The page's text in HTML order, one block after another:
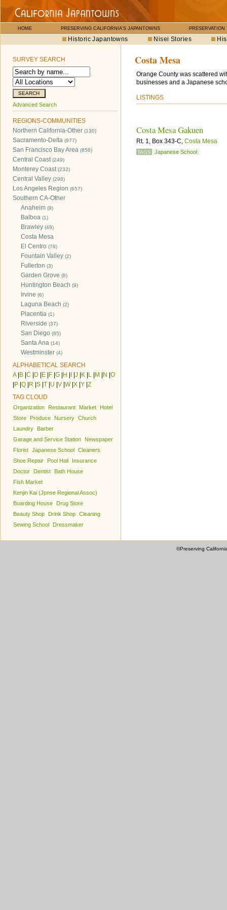
HOME PRESERVING CALIFORNIA'S JAPANTOWNS PRESERVATION
Historic Japantowns Nisei Stories
SURVEY SEARCH
Advanced Search
REGIONS-COMMUNITIES
Northern California-Other (130)
Sacramento-Delta (977)
San Francisco Bay Area (656)
Central Coast(249)
Monterey Coast(232)
Central Valley (298)
Los Angeles Region (657)
Southern CA-Other
Anaheim (9)
Balboa (1)
Brawley (49)
Costa Mesa
El Centro (78)
Fountain Valley (2)
Fullerton (3)
Garden Grove (8)
Huntington Beach (9)
Irvine (6)
Laguna Beach (2)
Placentia (1)
Riverside (37)
San Diego (85)
Santa Ana (14)
Westminster (4)
ALPHABETICAL SEARCH
A| B C D E F G H J K L M N O
P Q R S T U V W| X Y Z
TAG CLOUD
Organization Restaurant Market
Hotel
Store
Produce Nursery Church
Laundry
Barber
Garage and Service Station
Newspaper
Florist Japanese School Cleaners
Shoe Repair
Pool Hall
Insurance
Doctor
Dentist
Bath House
Fish Market
Kenjin Kai (Jpnse Regional Assoc)
Boarding House
Drug Store
Beauty Shop
Drink Shop Cleaning
Sewing School
Dressmaker
Costa Mesa
Orange County was scattered
businesses and a Japanese
LISTINGS
Costa Mesa Gakuen
Rt. 1, Box 343-C, Costa Mesa
TAGS Japanese School
©Preserving